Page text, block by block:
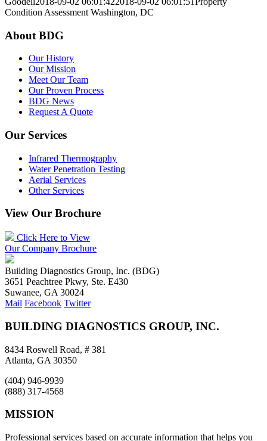
Condition Assessment Washington, DC
About BDG
Our History
Our Mission
Meet Our Team
Our Proven Process
BDG News
Request A Quote
Our Services
Infrared Thermography
Water Penetration Testing
Aerial Services
Other Services
View Our Brochure
Click Here to View
Our Company Brochure
Building Diagnostics Group, Inc. (BDG)
3651 Peachtree Pkwy, Ste. E430
Suwanee, GA 30024
Mail Facebook Twitter
BUILDING DIAGNOSTICS GROUP, INC.
8434 Roswell Road, # 381
Atlanta, GA 30350
(404) 946-9939
(888) 317-4568
MISSION
Professional services based on accurate information that helps you